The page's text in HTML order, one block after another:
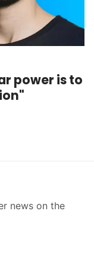
power is to
news on the